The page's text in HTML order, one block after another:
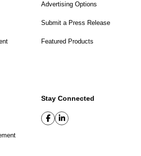
Advertising Options
Submit a Press Release
Featured Products
Stay Connected